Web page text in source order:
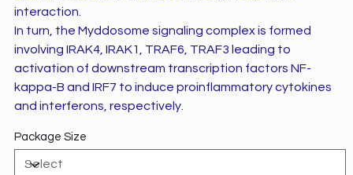
interaction.
In turn, the Myddosome signaling complex is formed
involving IRAK4, IRAK1, TRAF6, TRAF3 leading to
activation of downstream transcription factors NF-
kappa-B and IRF7 to induce proinflammatory cytokines
and interferons, respectively.
Package Size